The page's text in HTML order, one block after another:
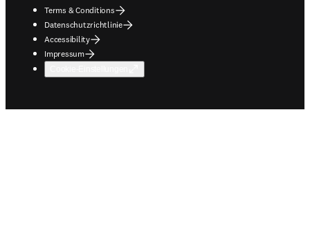
Terms & Conditions
Datenschutzrichtlinie
Accessibility
Impressum